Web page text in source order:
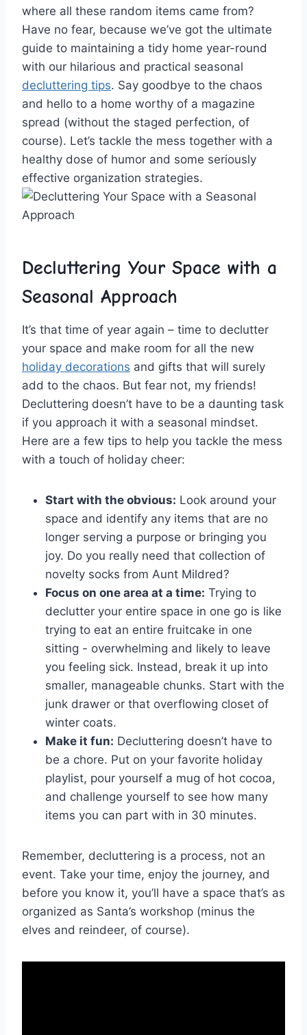
where all these random ‌items came from?
⁤Have‌ no ⁤fear, because we’ve got the ​ultimate
guide to maintaining⁢ a tidy home year-round
with our hilarious and practical ​seasonal
decluttering tips.⁣ Say goodbye to the chaos
and hello to a home worthy of a magazine
spread (without the staged perfection, of
course). Let’s tackle⁣ the⁢ mess together with a
healthy dose ⁢of humor and some seriously
‌effective organization⁣ strategies.
Decluttering ⁢Your ⁢Space⁢ with a
Seasonal Approach
It’s⁢ that time of year ​again – time to⁤ declutter
your space and ​make ⁤room for all the​ new
holiday decorations and ⁢gifts‍ that will surely
add ⁣to the chaos. ⁣But fear not, my friends!
Decluttering doesn’t have ⁤to ‍be a daunting task
if you approach it with a seasonal ⁤mindset.
Here are‌ a‍ few ⁤tips to help‌ you ​tackle the mess‌
with a ​touch ​of holiday cheer:
Start with the ‌obvious: Look⁣ around your
space and‌ identify any items that are no
longer⁣ serving a⁤ purpose ⁢or⁤ bringing you‌
joy. Do you really need ​that collection​ of‌
novelty socks from Aunt Mildred?
Focus on ‌one area at a time: ​Trying ‌to
declutter‍ your entire ‍space in one go ⁤is like
trying‍ to eat an entire fruitcake in one
sitting -‍ overwhelming and likely to ⁣leave ​
you feeling sick. Instead, break it up ⁣into⁤
smaller, manageable chunks. Start with the
junk drawer or that overflowing closet ⁣of
⁢winter coats.
Make‍ it fun: Decluttering doesn’t have to‌
be ⁤a⁢ chore. ⁣Put on your favorite holiday‌
playlist, pour yourself a mug ⁤of hot⁤ cocoa,
and challenge yourself to see⁢ how many
items you can part with in ⁣30‌ minutes.
Remember, decluttering is a process,‍ not‍ an
event. Take ​your time, enjoy the ⁤journey, and
before you know it, you’ll have a space that’s as
organized as ⁤Santa’s workshop (minus the
elves and reindeer,​ of course).